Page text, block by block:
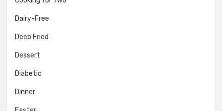
Dairy-Free
Deep Fried
Dessert
Diabetic
Dinner